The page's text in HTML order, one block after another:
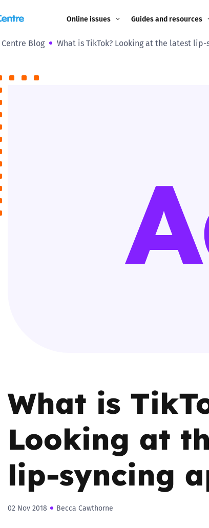
Online issues
Sextortion
Guides and resources
Image guidance for
Children and young
Grandparents
Governors and trustees
SEND
Social media guides
Safe remote learning hub
Trusted Flagger
Blog What is TikTok? Looking at the latest
What is
Looking at
lip-syncing
02 Nov 2018 Becca Cawthorne